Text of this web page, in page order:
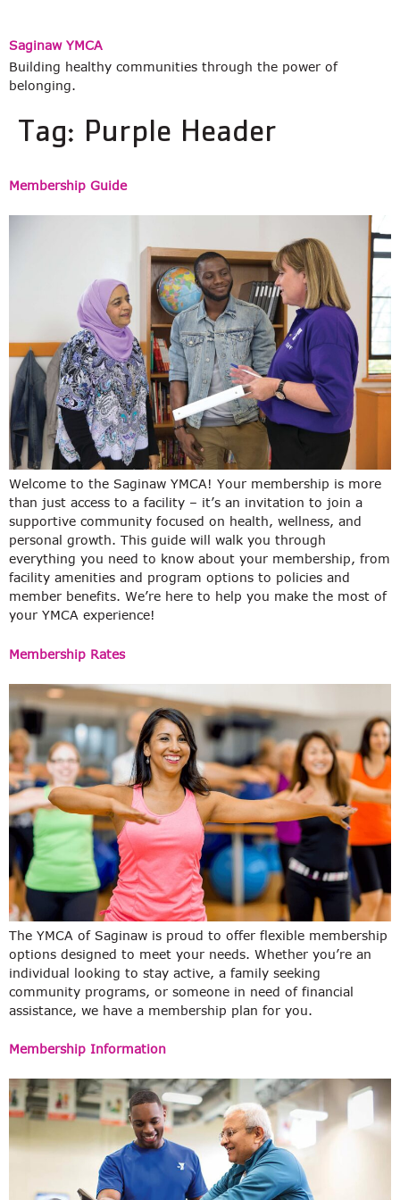
Saginaw YMCA
Building healthy communities through the power of
belonging.
Tag: Purple Header
Membership Guide
Welcome to the Saginaw YMCA! Your membership is more
than just access to a facility – it’s an invitation to join a
supportive community focused on health, wellness, and
personal growth. This guide will walk you through
everything you need to know about your membership, from
facility amenities and program options to policies and
member benefits. We’re here to help you make the most of
your YMCA experience!
Membership Rates
The YMCA of Saginaw is proud to offer flexible membership
options designed to meet your needs. Whether you’re an
individual looking to stay active, a family seeking
community programs, or someone in need of financial
assistance, we have a membership plan for you.
Membership Information